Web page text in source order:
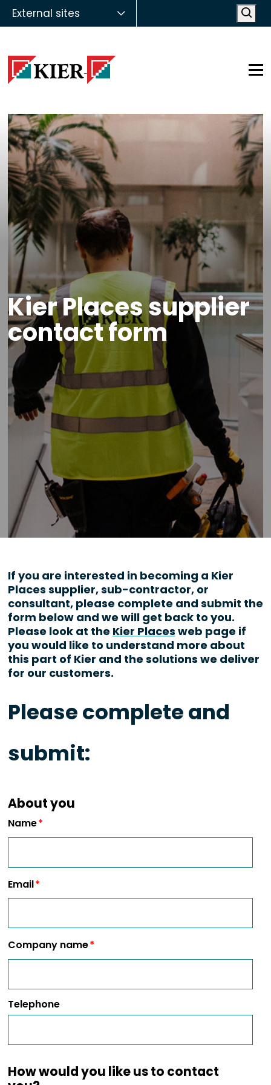
External sites
Kier Places supplier
contact form
If you are interested in becoming a Kier
Places supplier, sub-contractor, or
consultant, please complete and submit the
form below and we will get back to you.
Please look at the Kier Places web page if
you would like to understand more about
this part of Kier and the solutions we deliver
for our customers.
Please complete and
submit:
About you
Name
Email
Company name
Telephone
How would you like us to contact